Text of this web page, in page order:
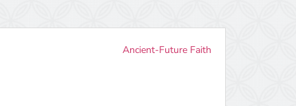
Ancient-Future Faith